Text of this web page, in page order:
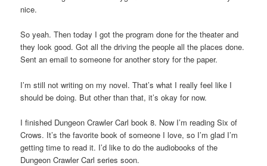
nice.
So yeah. Then today I got the program done for the theater and
they look good. Got all the driving the people all the places done.
Sent an email to someone for another story for the paper.
I’m still not writing on my novel. That’s what I really feel like I
should be doing. But other than that, it’s okay for now.
I finished Dungeon Crawler Carl book 8. Now I’m reading Six of
Crows. It’s the favorite book of someone I love, so I’m glad I’m
getting time to read it. I’d like to do the audiobooks of the
Dungeon Crawler Carl series soon.